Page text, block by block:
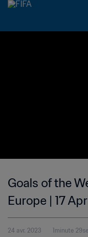
Goals of the
Europe | 17
24 avr. 2023 1minute